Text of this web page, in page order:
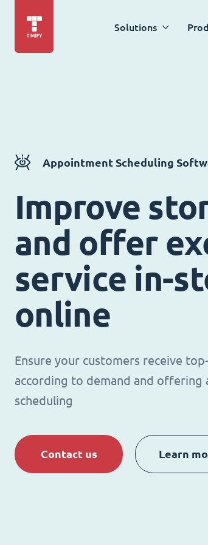
Solutions
Appointment Scheduling
Improve
and offer
service in-
online
Ensure your customers receive
according to demand and
scheduling
Contact us Learn